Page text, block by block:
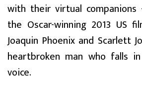
with their virtual
the Oscar-winning 2013 US
Joaquin Phoenix and Scarlett
heartbroken man who falls
voice.